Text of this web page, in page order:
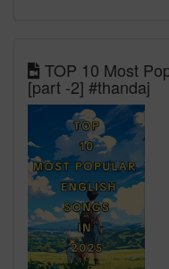
TOP 10 Most
[part -2] #thandaj